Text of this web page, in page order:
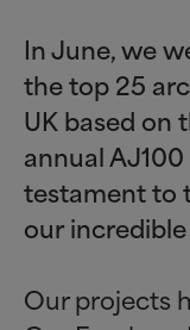
In June, we
the top 25
UK based on
annual
testament to
our
Our projects